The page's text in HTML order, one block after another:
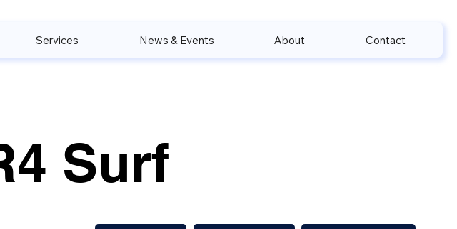
Services News & Events About Contact
Surf